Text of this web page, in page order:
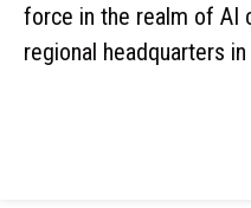
force in the realm of AI
regional headquarters